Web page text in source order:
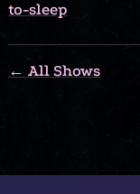
to-sleep
← All Shows